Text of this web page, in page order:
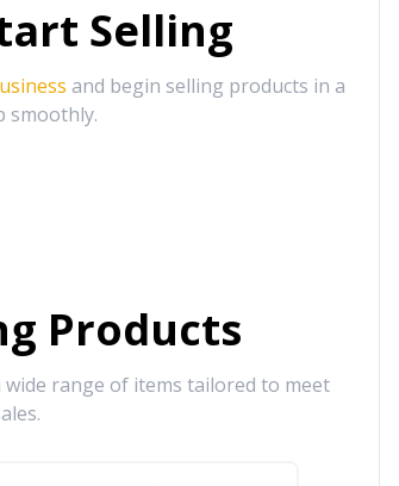
Selling
and begin selling products in a
smoothly.
Products
wide range of items tailored to meet